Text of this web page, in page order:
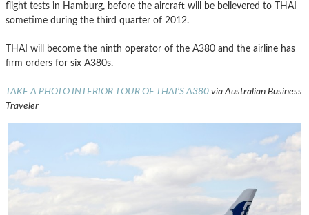
flight tests in Hamburg, before the aircraft will be believered to THAI
sometime during the third quarter of 2012.
THAI will become the ninth operator of the A380 and the airline has
firm orders for six A380s.
TAKE A PHOTO INTERIOR TOUR OF THAI’S A380 via Australian Business
Traveler